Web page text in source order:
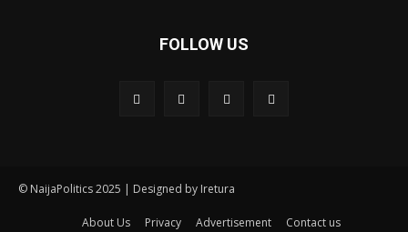
FOLLOW US
© NaijaPolitics 2025 | Designed by Iretura
About Us Privacy Advertisement Contact us